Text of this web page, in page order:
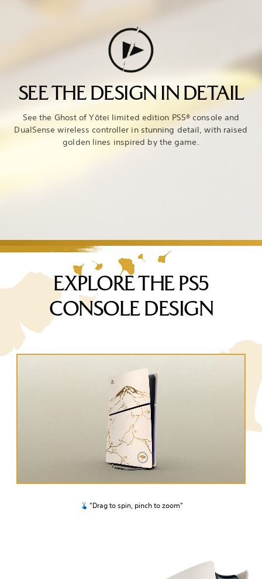
SEE THE DESIGN IN DETAIL
See the Ghost of Yōtei limited edition PS5® console and
DualSense wireless controller in stunning detail, with raised
golden lines inspired by the game.
EXPLORE THE PS5
CONSOLE DESIGN
"Drag to spin, pinch to zoom"